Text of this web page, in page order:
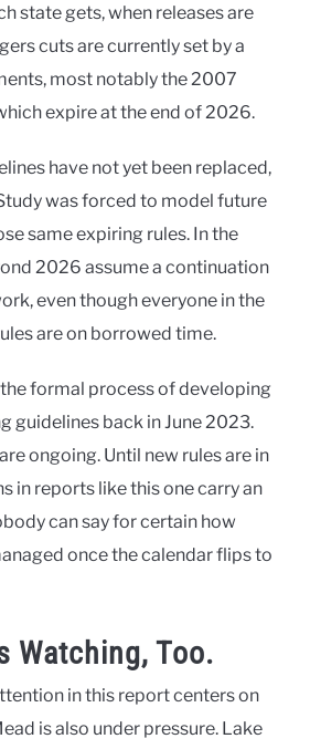
state gets, when releases are
cuts are currently set by a
most notably the 2007
expire at the end of 2026.
have not yet been replaced,
was forced to model future
same expiring rules. In the
2026 assume a continuation
even though everyone in the
are on borrowed time.
formal process of developing
guidelines back in June 2023.
ongoing. Until new rules are in
in reports like this one carry an
can say for certain how
once the calendar flips to
Watching, Too.
in this report centers on
is also under pressure. Lake